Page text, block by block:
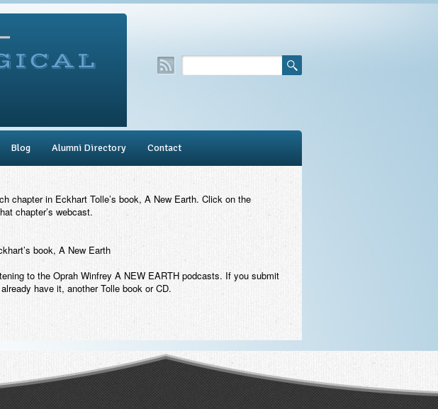
Blog Alumni Directory Contact
chapter in Eckhart Tolle’s book, A New Earth. Click on the
chapter’s webcast.
book, A New Earth
to the Oprah Winfrey A NEW EARTH podcasts. If you submit
have it, another Tolle book or CD.